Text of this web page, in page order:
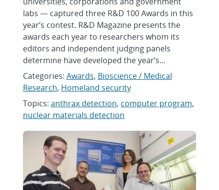
labs — captured three R&D 100 Awards in this
year’s contest. R&D Magazine presents the
awards each year to researchers whom its
editors and independent judging panels
determine have developed the year’s...
Categories: Awards, Bioscience / Medical
Research, Homeland security
Topics: anthrax detection, computer program,
nuclear materials detection